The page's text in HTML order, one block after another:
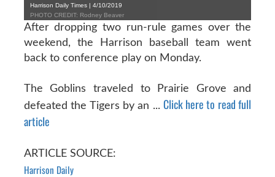
Harrison Daily Times | 4/10/2019
PHOTO CREDIT: Rodney Beaver
After dropping two run-rule games over the
weekend, the Harrison baseball team went
back to conference play on Monday.
The Goblins traveled to Prairie Grove and
defeated the Tigers by an ... Click here to read full
article
ARTICLE SOURCE:
Harrison Daily